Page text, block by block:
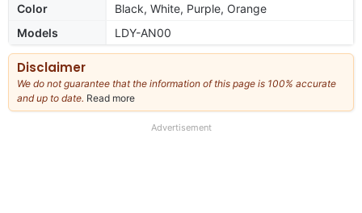
Color
Black, White, Purple, Orange
Models
LDY-AN00
Disclaimer
We do not guarantee that the information of this page is 100% accurate
and up to date. Read more
our
Advertisement